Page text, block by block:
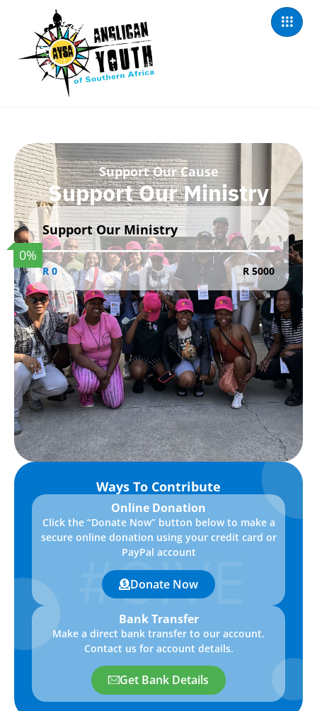
Support Our Cause
Support Our Ministry
Support Our Ministry
0%
R 0 R 5000
Ways To Contribute
Online Donation
Click the “Donate Now” button below to make a
secure online donation using your credit card or
PayPal account
Donate Now
Bank Transfer
Make a direct bank transfer to our account.
Contact us for account details.
Get Bank Details